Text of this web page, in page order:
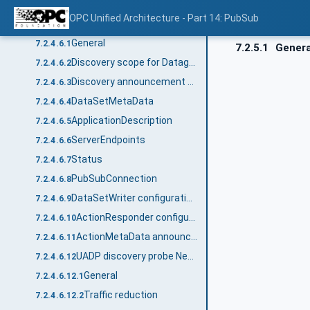
OPC Unified Architecture - Part 14: PubSub
7.2.4.5.11
7.2.4.6Discovery messages
7.2.4.6.1General
7.2.4.6.2 Discovery scope for Datagram transport protocols
7.2.4.6.3 Discovery announcement header
7.2.4.6.4DataSetMetaData
7.2.4.6.5ApplicationDescription
7.2.4.6.6ServerEndpoints
7.2.4.6.7Status
7.2.4.6.8PubSubConnection
7.2.4.6.9
7.2.4.6.10
7.2.4.6.11
7.2.4.6.12
7.2.4.6.12.1General
7.2.4.6.12.2Traffic reduction
7.2.5.1